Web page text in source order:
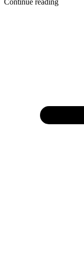
Continue reading